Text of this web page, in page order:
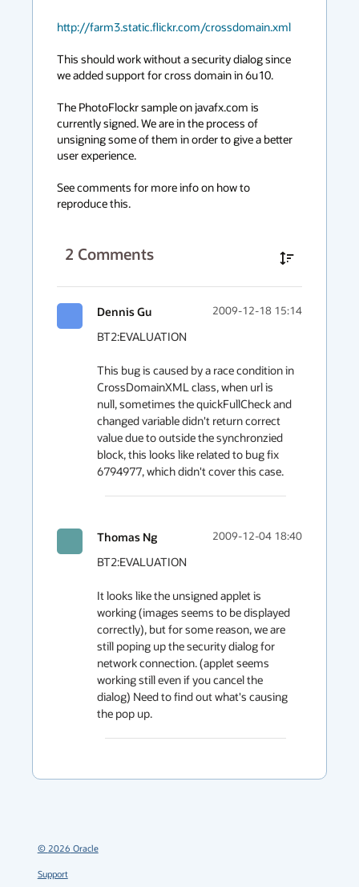
http://farm3.static.flickr.com/crossdomain.xml
This should work without a security dialog since
we added support for cross domain in 6u10.
The PhotoFlockr sample on javafx.com is
currently signed. We are in the process of
unsigning some of them in order to give a better
user experience.
See comments for more info on how to
reproduce this.
2 Comments
Dennis Gu 2009-12-18 15:14
BT2:EVALUATION
This bug is caused by a race condition in
CrossDomainXML class, when url is
null, sometimes the quickFullCheck and
changed variable didn't return correct
value due to outside the synchronzied
block, this looks like related to bug fix
6794977, which didn't cover this case.
Thomas Ng 2009-12-04 18:40
BT2:EVALUATION
It looks like the unsigned applet is
working (images seems to be displayed
correctly), but for some reason, we are
still poping up the security dialog for
network connection. (applet seems
working still even if you cancel the
dialog) Need to find out what's causing
the pop up.
© 2026 Oracle
Support